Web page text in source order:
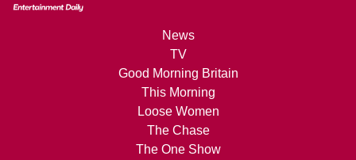
News
TV
Good Morning Britain
This Morning
Loose Women
The Chase
The One Show